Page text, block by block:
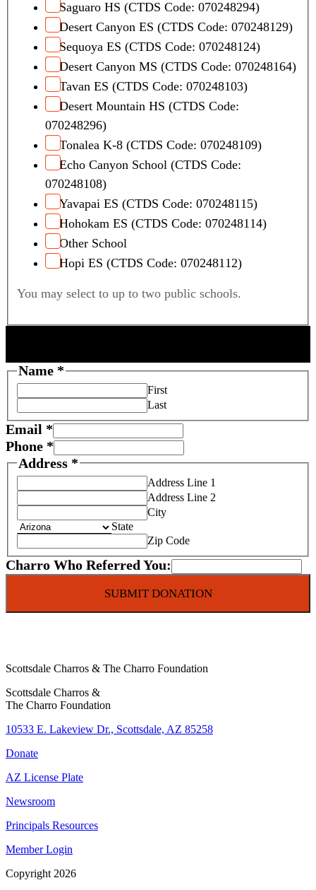
Saguaro HS (CTDS Code: 070248294)
Desert Canyon ES (CTDS Code: 070248129)
Sequoya ES (CTDS Code: 070248124)
Desert Canyon MS (CTDS Code: 070248164)
Tavan ES (CTDS Code: 070248103)
Desert Mountain HS (CTDS Code:
070248296)
Tonalea K-8 (CTDS Code: 070248109)
Echo Canyon School (CTDS Code:
070248108)
Yavapai ES (CTDS Code: 070248115)
Hohokam ES (CTDS Code: 070248114)
Other School
Hopi ES (CTDS Code: 070248112)
You may select to up to two public schools.
Name *
First
Last
Email *
Phone *
C
y
S
h
C
h
a
r
i
t
y
Address *
Address Line 1
Address Line 2
City
State
Zip Code
Charro Who Referred You:
SUBMIT DONATION
Scottsdale Charros & The Charro Foundation
Scottsdale Charros &
The Charro Foundation
10533 E. Lakeview Dr., Scottsdale, AZ 85258
Donate
AZ License Plate
Newsroom
Principals Resources
Member Login
Copyright 2026